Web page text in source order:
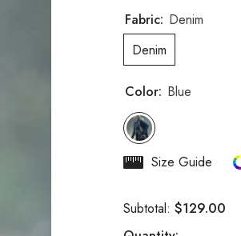
Fabric: Denim
Denim
Color: Blue
Size Guide
Subtotal: $129.00